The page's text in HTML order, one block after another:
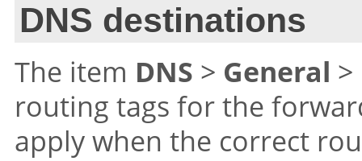
DNS destinations
The item DNS > General >
routing tags for the
apply when the correct